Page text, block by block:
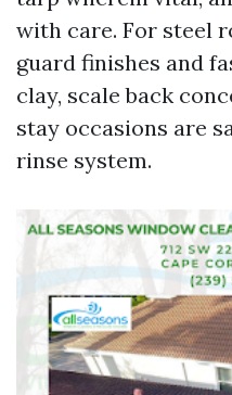
with care. For steel
guard finishes and
clay, scale back
stay occasions are
rinse system.